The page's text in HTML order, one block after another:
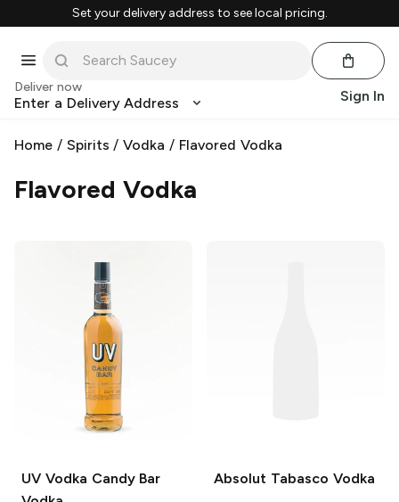
Set your delivery address to see local pricing.
Deliver now
Enter a Delivery Address Sign In
Home / Spirits /Vodka / Flavored Vodka
Flavored Vodka
UV Vodka Candy Bar
Absolut Tabasco Vodka